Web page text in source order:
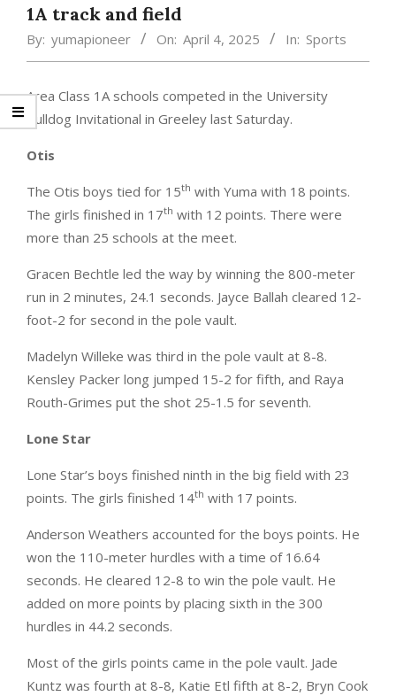
1A track and field
By: yumapioneer On: April 4, 2025 In: Sports
Area Class 1A schools competed in the University
Bulldog Invitational in Greeley last Saturday.
Otis
The Otis boys tied for 15th with Yuma with 18 points.
The girls finished in 17th with 12 points. There were
more than 25 schools at the meet.
Gracen Bechtle led the way by winning the 800-meter
run in 2 minutes, 24.1 seconds. Jayce Ballah cleared 12-
foot-2 for second in the pole vault.
Madelyn Willeke was third in the pole vault at 8-8.
Kensley Packer long jumped 15-2 for fifth, and Raya
Routh-Grimes put the shot 25-1.5 for seventh.
Lone Star
Lone Star’s boys finished ninth in the big field with 23
points. The girls finished 14th with 17 points.
Anderson Weathers accounted for the boys points. He
won the 110-meter hurdles with a time of 16.64
seconds. He cleared 12-8 to win the pole vault. He
added on more points by placing sixth in the 300
hurdles in 44.2 seconds.
Most of the girls points came in the pole vault. Jade
Kuntz was fourth at 8-8, Katie Etl fifth at 8-2, Bryn Cook